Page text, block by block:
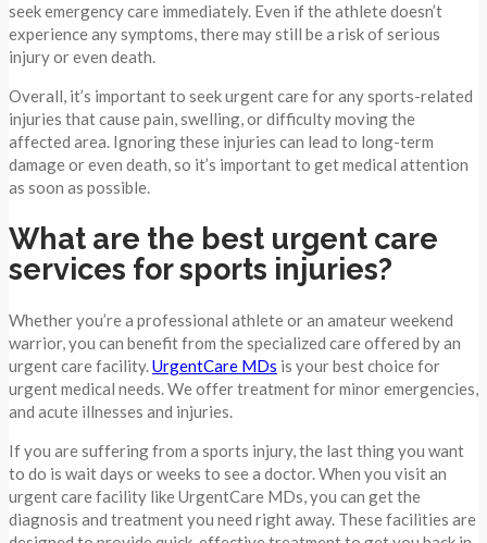
seek emergency care immediately. Even if the athlete doesn’t
experience any symptoms, there may still be a risk of serious
injury or even death.
Overall, it’s important to seek urgent care for any sports-related
injuries that cause pain, swelling, or difficulty moving the
affected area. Ignoring these injuries can lead to long-term
damage or even death, so it’s important to get medical attention
as soon as possible.
What are the best urgent care
services for sports injuries?
Whether you’re a professional athlete or an amateur weekend
warrior, you can benefit from the specialized care offered by an
urgent care facility.UrgentCare MDs is your best choice for
urgent medical needs. We offer treatment for minor emergencies,
and acute illnesses and injuries.
If you are suffering from a sports injury, the last thing you want
to do is wait days or weeks to see a doctor. When you visit an
urgent care facility like UrgentCare MDs, you can get the
diagnosis and treatment you need right away. These facilities are